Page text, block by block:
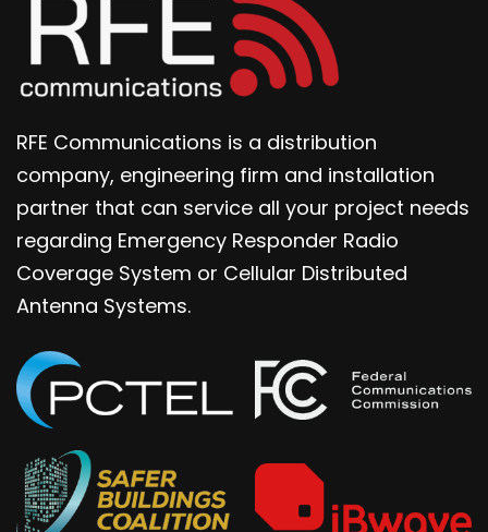
RFE Communications is a distribution
company, engineering firm and installation
partner that can service all your project needs
regarding Emergency Responder Radio
Coverage System or Cellular Distributed
Antenna Systems.